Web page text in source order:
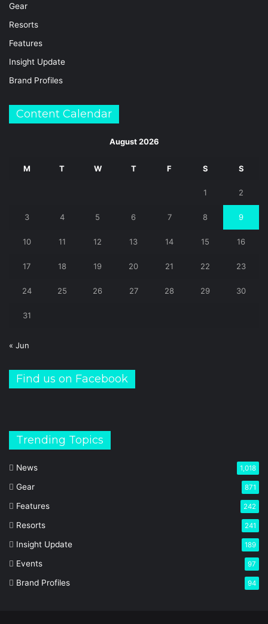
Gear
Resorts
Features
Insight Update
Brand Profiles
Content Calendar
August 2026
M T W T F S S
1 2
3 4 5 6 7 8 9
10 11 12 13 14 15 16
17 18 19 20 21 22 23
24 25 26 27 28 29 30
31
« Jun
Find us on Facebook
Trending Topics
News 1,018
Gear 871
Features 242
Resorts 241
Insight Update 189
Events 97
Brand Profiles 94